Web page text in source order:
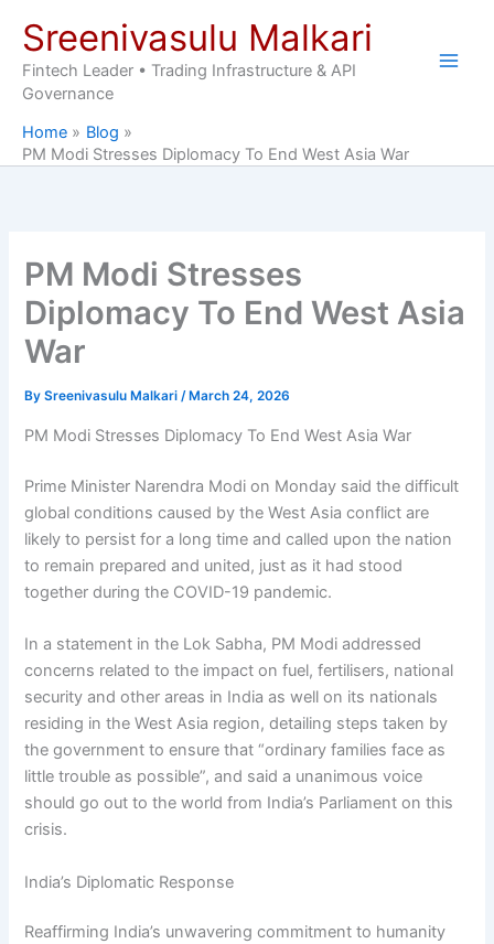
content
Sreenivasulu Malkari
Fintech Leader • Trading Infrastructure & API
Governance
Home
Blog
PM Modi Stresses Diplomacy To End West Asia War
PM Modi Stresses
Diplomacy To End West Asia
War
BySreenivasulu Malkari/ March 24, 2026
PM Modi Stresses Diplomacy To End West Asia War
Prime Minister Narendra Modi on Monday said the difficult
global conditions caused by the West Asia conflict are
likely to persist for a long time and called upon the nation
to remain prepared and united, just as it had stood
together during the COVID-19 pandemic.
In a statement in the Lok Sabha, PM Modi addressed
concerns related to the impact on fuel, fertilisers, national
security and other areas in India as well on its nationals
residing in the West Asia region, detailing steps taken by
the government to ensure that “ordinary families face as
little trouble as possible”, and said a unanimous voice
should go out to the world from India’s Parliament on this
crisis.
India’s Diplomatic Response
Reaffirming India’s unwavering commitment to humanity